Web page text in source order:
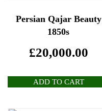
Persian Qajar Beauty
1850s
£20,000.00
ADD TO CART